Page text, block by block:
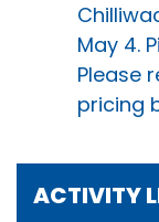
May 4.
Please
pricing
ACTIVITY